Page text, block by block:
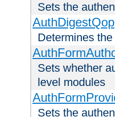
Sets the
AuthDigestQop
Determines
Sets whether
level modules
Sets the